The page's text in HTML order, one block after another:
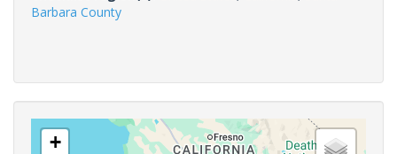
Barbara County
+